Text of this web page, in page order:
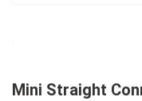
Mini Straight